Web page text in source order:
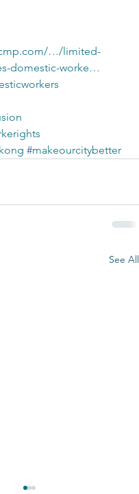
…/limited-
domestic-worke…
#makeourcitybetter
See All